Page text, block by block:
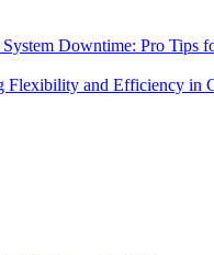
Downtime: Pro Tips
Flexibility and Efficiency in